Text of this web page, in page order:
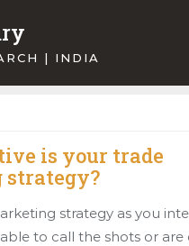
| INDIA
is your trade
strategy as you
to call the shots or are